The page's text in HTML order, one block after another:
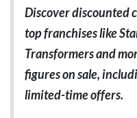
Discover discounted
top franchises like
Transformers and
figures on sale,
limited-time offers.